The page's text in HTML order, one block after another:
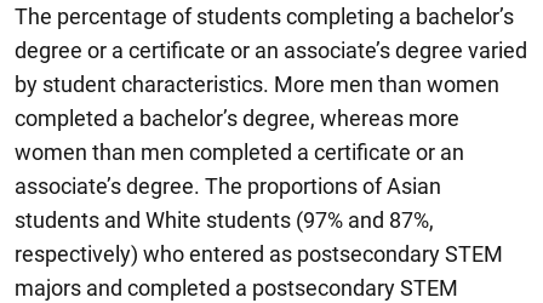
The percentage of students completing a bachelor’s
degree or a certificate or an associate’s degree varied
by student characteristics. More men than women
completed a bachelor’s degree, whereas more
women than men completed a certificate or an
associate’s degree. The proportions of Asian
students and White students (97% and 87%,
respectively) who entered as postsecondary STEM
majors and completed a postsecondary STEM